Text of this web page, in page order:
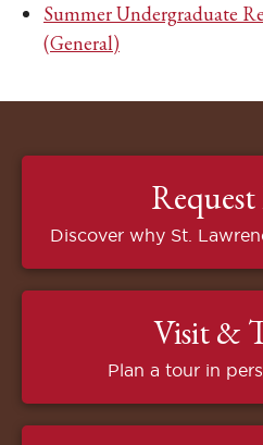
Summer Undergraduate
(General)
Discover why St.
Visit &
Plan a tour in